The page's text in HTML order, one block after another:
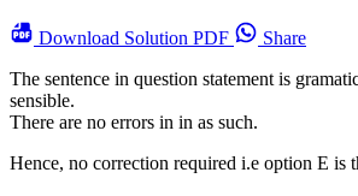
Download Solution PDF
Share
The sentence in question statement is
sensible.
There are no errors in in as such.
Hence, no correction required i.e option E is